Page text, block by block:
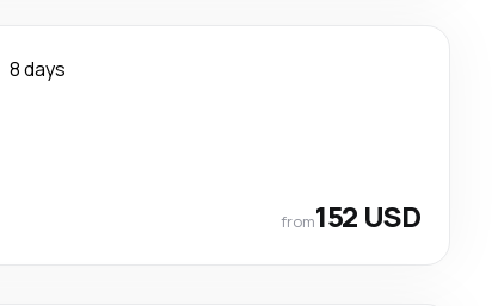
8 days
from152 USD